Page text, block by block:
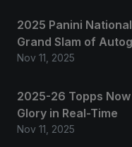
2025 Panini
Grand Slam of
Nov 11, 2025
2025-26 Topps
Glory in Real-Time
Nov 11, 2025